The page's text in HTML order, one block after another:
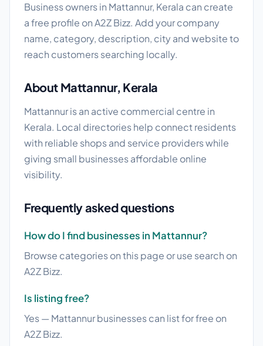
Business owners in Mattannur, Kerala can create
a free profile on A2Z Bizz. Add your company
name, category, description, city and website to
reach customers searching locally.
About Mattannur, Kerala
Mattannur is an active commercial centre in
Kerala. Local directories help connect residents
with reliable shops and service providers while
giving small businesses affordable online
visibility.
Frequently asked questions
How do I find businesses in Mattannur?
Browse categories on this page or use search on
A2Z Bizz.
Is listing free?
Yes — Mattannur businesses can list for free on
A2Z Bizz.